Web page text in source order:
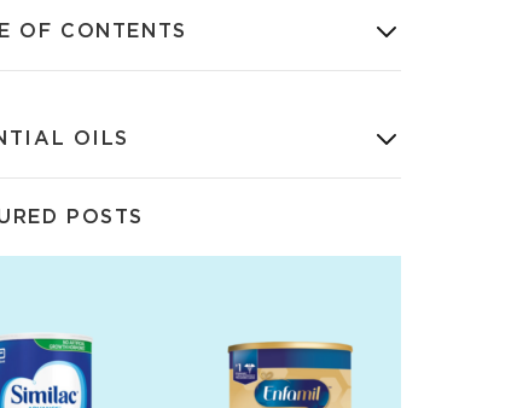
OF CONTENTS
OILS
POSTS